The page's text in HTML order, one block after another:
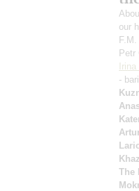
our
Petr
Irina
-
The